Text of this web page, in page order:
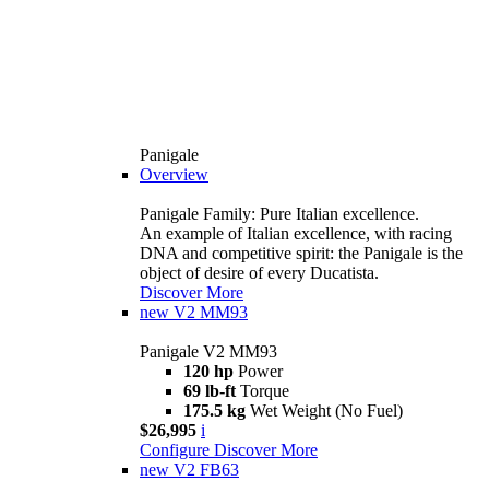
Panigale
Overview
Panigale Family: Pure Italian excellence.
An example of Italian excellence, with racing
DNA and competitive spirit: the Panigale is the
object of desire of every Ducatista.
Discover More
new V2 MM93
Panigale V2 MM93
120 hp Power
69 lb-ft Torque
175.5 kg Wet Weight (No Fuel)
$26,995 i
Configure Discover More
new V2 FB63